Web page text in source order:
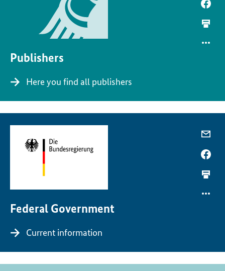
Publishers
Here you find all publishers
Federal Government
Current information